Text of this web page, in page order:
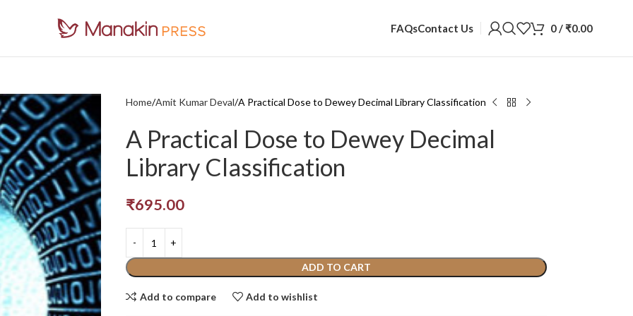
FAQsContact Us 0 / ₹0.00
Home Amit Kumar Deval A Practical Dose to Dewey Decimal Library Classification
A Practical Dose to Dewey Decimal
Library Classification
₹695.00
ADD TO CART
Add to compare Add to wishlist